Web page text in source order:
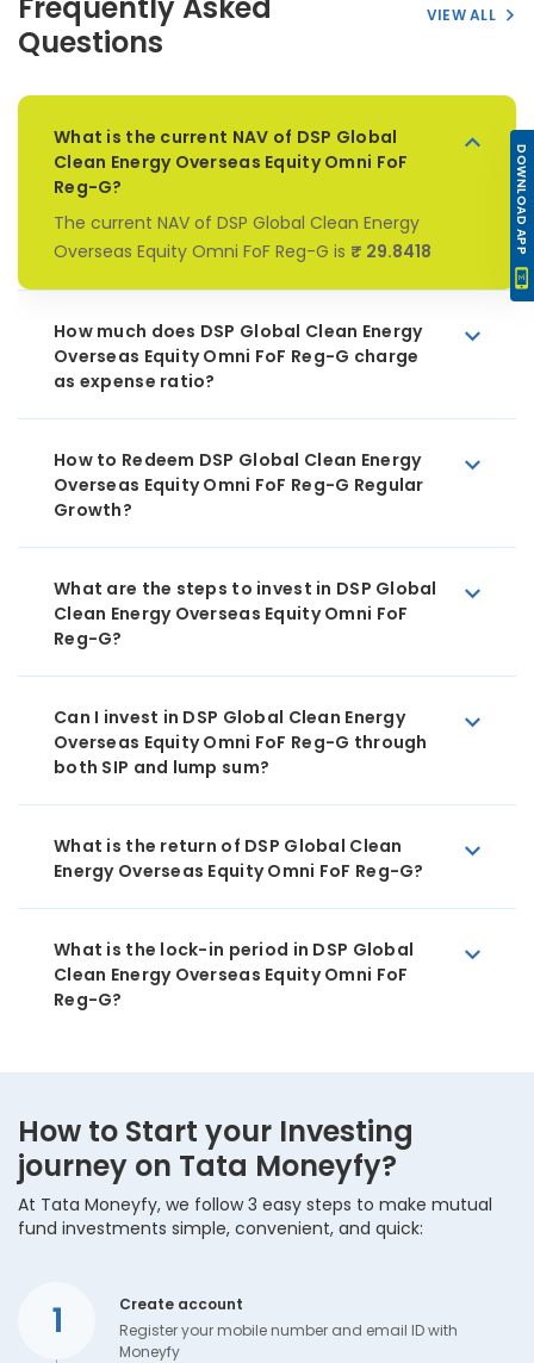
Questions
VIEW ALL
What is the current NAV of DSP Global
Clean Energy Overseas Equity Omni FoF
Reg-G?
The current NAV of DSP Global Clean Energy
Overseas Equity Omni FoF Reg-G is ₹ 29.8418
How much does DSP Global Clean Energy
Overseas Equity Omni FoF Reg-G charge
as expense ratio?
How to Redeem DSP Global Clean Energy
Overseas Equity Omni FoF Reg-G Regular
Growth?
What are the steps to invest in DSP Global
Clean Energy Overseas Equity Omni FoF
Reg-G?
Can I invest in DSP Global Clean Energy
Overseas Equity Omni FoF Reg-G through
both SIP and lump sum?
What is the return of DSP Global Clean
Energy Overseas Equity Omni FoF Reg-G?
What is the lock-in period in DSP Global
Clean Energy Overseas Equity Omni FoF
Reg-G?
How to Start your Investing
journey on Tata Moneyfy?
At Tata Moneyfy, we follow 3 easy steps to make mutual
fund investments simple, convenient, and quick:
1
Create account
Register your mobile number and email ID with
Moneyfy
DOWNLOAD APP